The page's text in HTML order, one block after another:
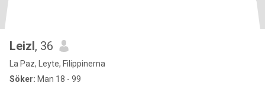
Leizl, 36
La Paz, Leyte, Filippinerna
Söker: Man 18 - 99